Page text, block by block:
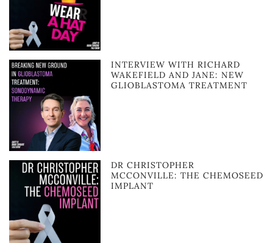
INTERVIEW WITH RICHARD
WAKEFIELD AND JANE: NEW
GLIOBLASTOMA TREATMENT
DR CHRISTOPHER
MCCONVILLE: THE CHEMOSEED
IMPLANT